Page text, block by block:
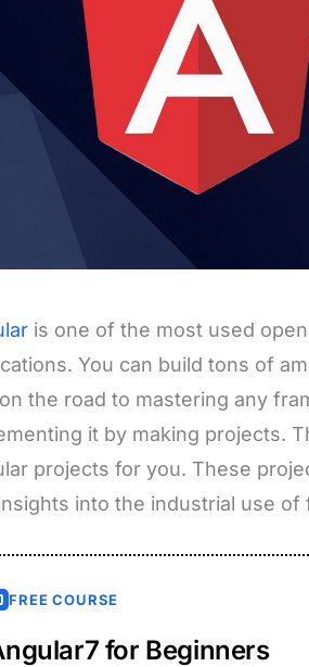
is one of the most used
You can build tons of
the road to mastering any
it by making projects.
projects for you. These
into the industrial use
FREE COURSE
for Beginners